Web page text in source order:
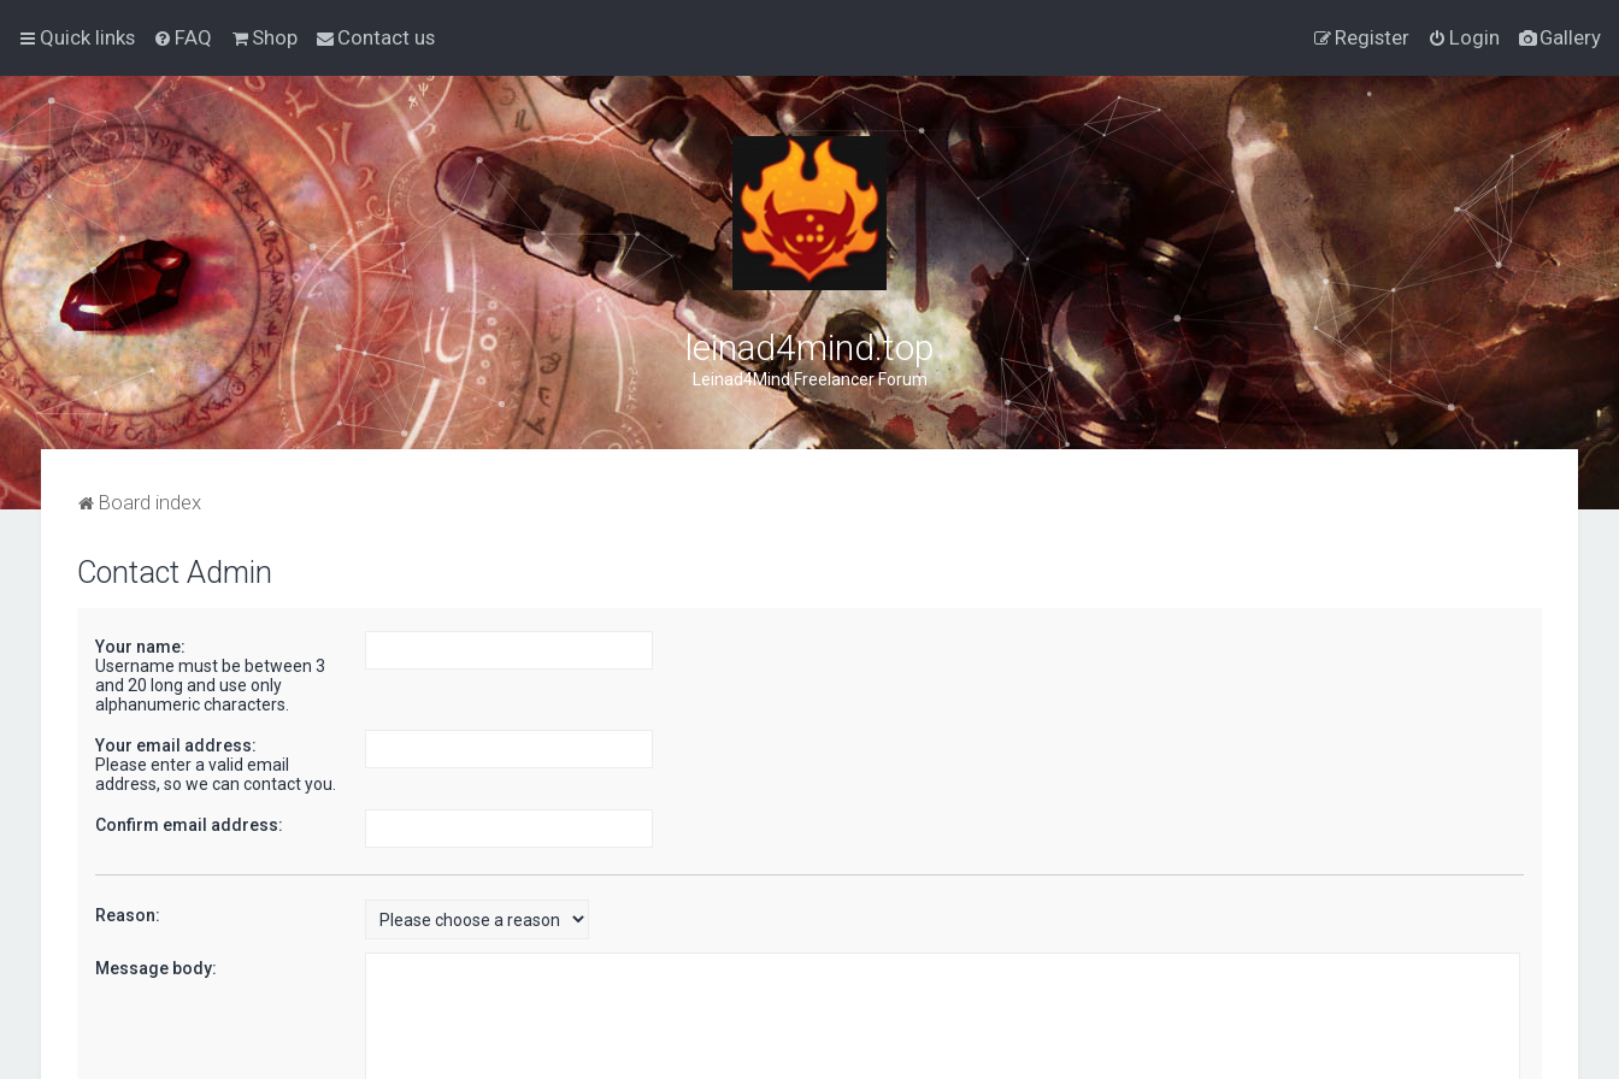
Quick links Gallery
FAQ Shop Contact us Login
Register
leinad4mind.top
Leinad4Mind Freelancer Forum
Board index
Contact Admin
Your name:
Username must be between 3
and 20 long and use only
alphanumeric characters.
Your email address:
Please enter a valid email
address, so we can contact you.
Confirm email address:
Reason:
Message body: